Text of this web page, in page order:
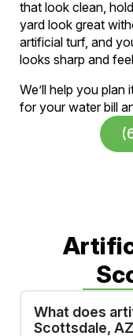
that look clean,
yard look great
artificial turf, and
looks sharp and
We’ll help you plan
for your water bill
What does
Scottsdale,